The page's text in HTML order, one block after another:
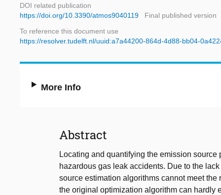
DOI related publication
https://doi.org/10.3390/atmos9040119
Final published version
To reference this document use
https://resolver.tudelft.nl/uuid:a7a44200-864d-4d88-bb04-
More Info
Abstract
Locating and quantifying the emission
hazardous gas leak accidents. Due to the
source estimation algorithms cannot meet
the original optimization algorithm can hardly